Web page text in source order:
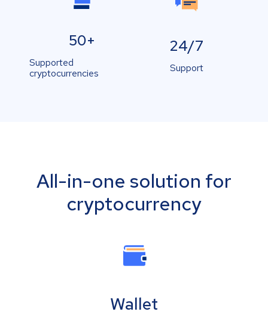
50+
Supported
cryptocurrencies
24/7
Support
All-in-one solution for
cryptocurrency
Wallet